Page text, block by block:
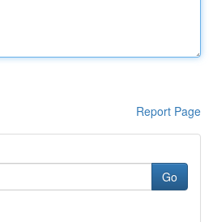
Report Page
Go